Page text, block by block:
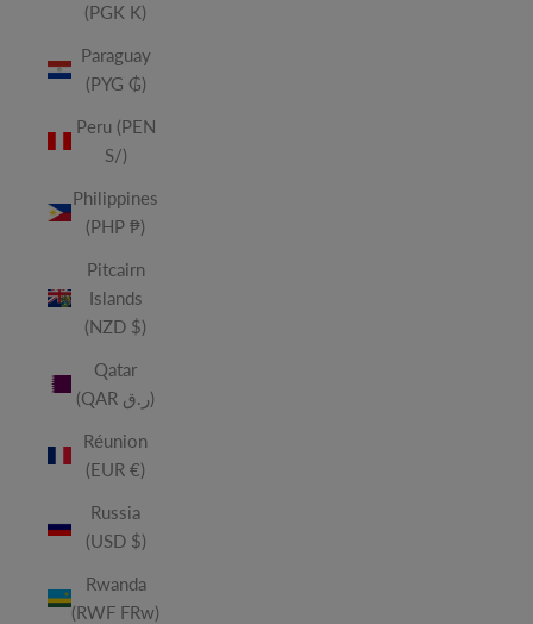
(PGK K)
Paraguay
(PYG ₲)
Peru (PEN
S/)
Philippines
(PHP ₱)
Pitcairn
Islands
(NZD $)
Qatar
(QAR ر.ق)
Réunion
(EUR €)
Russia
(USD $)
Rwanda
(RWF FRw)